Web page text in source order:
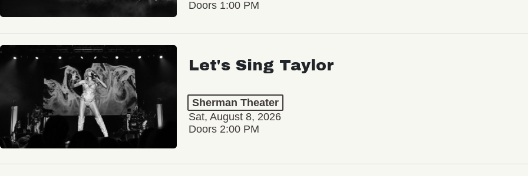
Doors 1:00 PM
Let's Sing Taylor
Sherman Theater
Sat, August 8, 2026
Doors 2:00 PM